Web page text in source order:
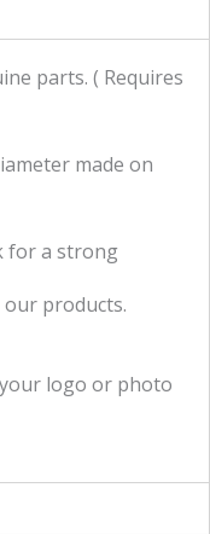
parts. ( Requires
made on
for a strong
products.
logo or photo